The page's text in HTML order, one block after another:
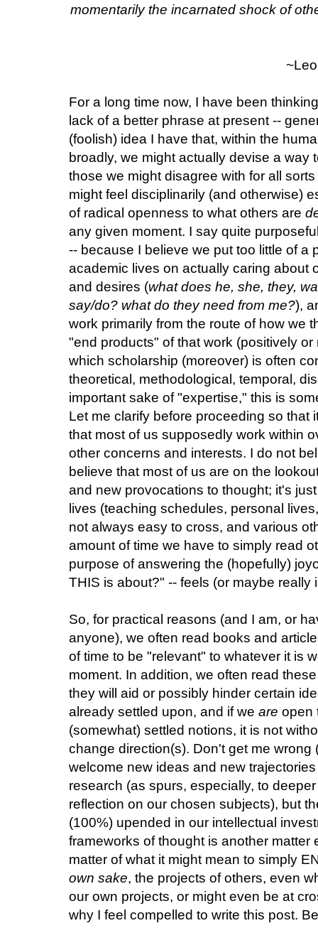
momentarily the incarnated shock of
For a long time now, I have been
lack of a better phrase at present --
(foolish) idea I have that, within the
broadly, we might actually devise a way
those we might disagree with for all
might feel disciplinarily (and otherwise)
of radical openness to what others are
any given moment. I say quite
-- because I believe we put too little of a
academic lives on actually caring about
and desires (what does he, she, they,
say/do? what do they need from me?),
work primarily from the route of how we
"end products" of that work (positively
which scholarship (moreover) is often
theoretical, methodological, temporal,
important sake of "expertise," this is
Let me clarify before proceeding so that
that most of us supposedly work within
other concerns and interests. I do not
believe that most of us are on the
and new provocations to thought; it's
lives (teaching schedules, personal
not always easy to cross, and various
amount of time we have to simply read
purpose of answering the (hopefully)
THIS is about?" -- feels (or maybe really
So, for practical reasons (and I am, or
anyone), we often read books and
of time to be "relevant" to whatever it is
moment. In addition, we often read
they will aid or possibly hinder certain
already settled upon, and if we are open
(somewhat) settled notions, it is not
change direction(s). Don't get me wrong
welcome new ideas and new
research (as spurs, especially, to
reflection on our chosen subjects), but
(100%) upended in our intellectual
frameworks of thought is another matter
matter of what it might mean to simply
own sake, the projects of others, even
our own projects, or might even be at
why I feel compelled to write this post.